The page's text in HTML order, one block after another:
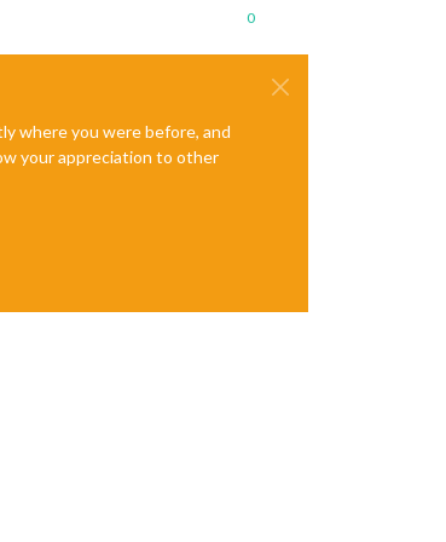
0
where you were before, and
your appreciation to other